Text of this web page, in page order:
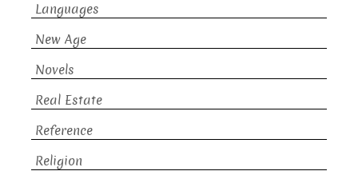
Languages
New Age
Novels
Real Estate
Reference
Religion